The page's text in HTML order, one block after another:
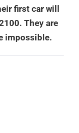
first car will
They are
impossible.